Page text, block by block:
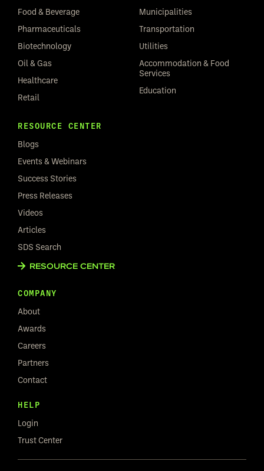
Food & Beverage
Pharmaceuticals
Biotechnology
Oil & Gas
Healthcare
Retail
Municipalities
Transportation
Utilities
Accommodation & Food
Services
Education
RESOURCE CENTER
Blogs
Events & Webinars
Success Stories
Press Releases
Videos
Articles
SDS Search
RESOURCE CENTER
COMPANY
About
Awards
Careers
Partners
Contact
HELP
Login
Trust Center